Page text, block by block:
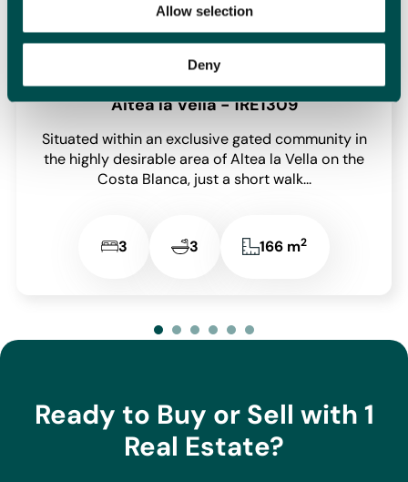
Allow selection
Deny
Blanca.
Altea la Vella - 1RE1309
Situated within an exclusive gated community in
the highly desirable area of Altea la Vella on the
Costa Blanca, just a short walk...
3 3 166 m2
Ready to Buy or Sell with 1
Real Estate?